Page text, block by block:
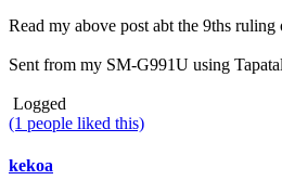
Read my above post abt the 9ths ruling
Sent from my SM-G991U using
Logged
(1 people liked this)
kekoa